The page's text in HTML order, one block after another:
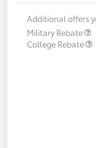
Additional offers
Military Rebate
College Rebate